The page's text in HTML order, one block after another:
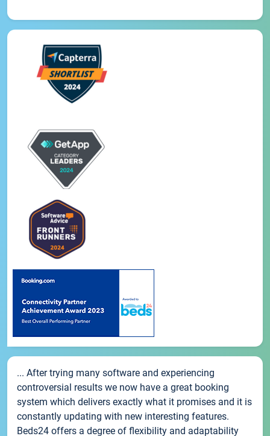
... After trying many software and experiencing
controversial results we now have a great booking
system which delivers exactly what it promises and it is
constantly updating with new interesting features.
Beds24 offers a degree of flexibility and adaptability